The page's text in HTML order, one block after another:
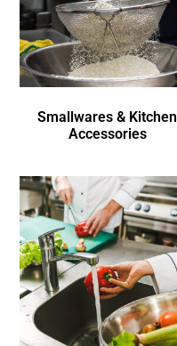
Smallwares & Kitchen
Accessories